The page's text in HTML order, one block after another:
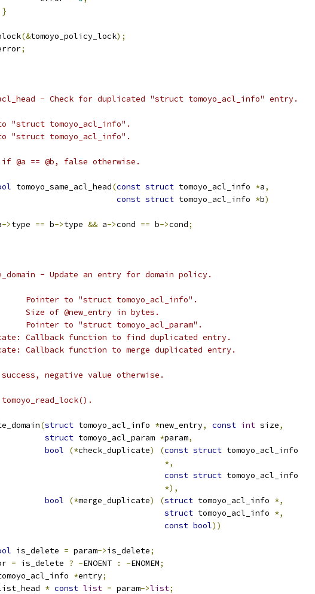
}
(&tomoyo_policy_lock);
;
- Check for duplicated "struct tomoyo_acl_info" entry.
"struct tomoyo_acl_info".
"struct tomoyo_acl_info".
@a == @b, false otherwise.
tomoyo_same_acl_head(const struct tomoyo_acl_info *a,
const struct tomoyo_acl_info *b)
->type == b->type && a->cond == b->cond;
- Update an entry for domain policy.
Pointer to "struct tomoyo_acl_info".
Size of @new_entry in bytes.
Pointer to "struct tomoyo_acl_param".
Callback function to find duplicated entry.
Callback function to merge duplicated entry.
negative value otherwise.
(struct tomoyo_acl_info *new_entry, const int size,
struct tomoyo_acl_param *param,
bool
(*check_duplicate) (const struct tomoyo_acl_info
*,
const struct tomoyo_acl_info
*),
bool
(*merge_duplicate) (struct tomoyo_acl_info *,
struct tomoyo_acl_info *,
const bool))
is_delete = param->is_delete;
= is_delete ? -ENOENT : -ENOMEM;
*entry;
* const list = param->list;